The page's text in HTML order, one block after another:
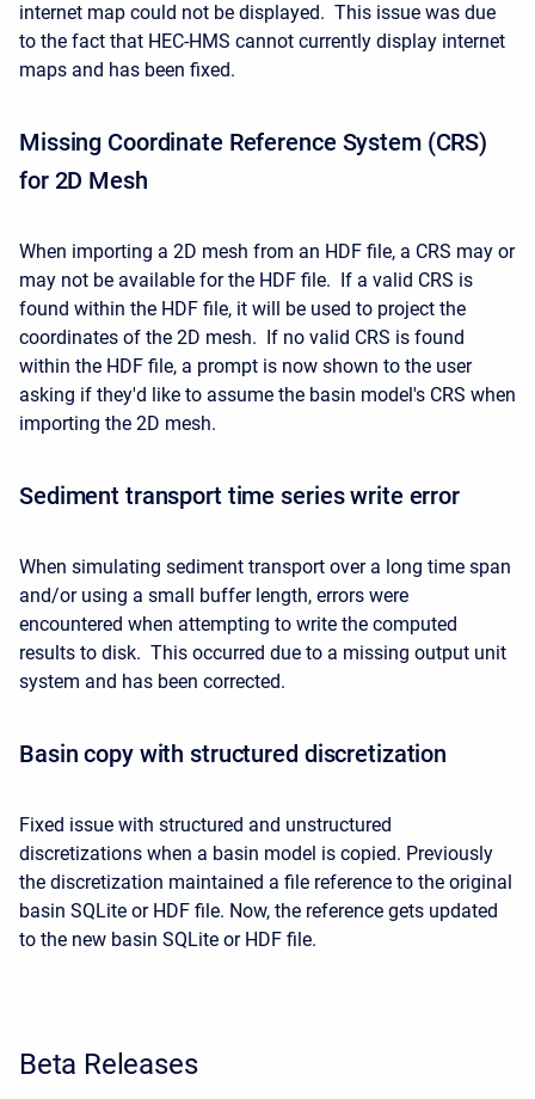
internet map could not be displayed. This issue was due
to the fact that HEC-HMS cannot currently display internet
maps and has been fixed.
Missing Coordinate Reference System (CRS)
for 2D Mesh
When importing a 2D mesh from an HDF file, a CRS may or
may not be available for the HDF file. If a valid CRS is
found within the HDF file, it will be used to project the
coordinates of the 2D mesh. If no valid CRS is found
within the HDF file, a prompt is now shown to the user
asking if they'd like to assume the basin model's CRS when
importing the 2D mesh.
Sediment transport time series write error
When simulating sediment transport over a long time span
and/or using a small buffer length, errors were
encountered when attempting to write the computed
results to disk. This occurred due to a missing output unit
system and has been corrected.
Basin copy with structured discretization
Fixed issue with structured and unstructured
discretizations when a basin model is copied. Previously
the discretization maintained a file reference to the original
basin SQLite or HDF file. Now, the reference gets updated
to the new basin SQLite or HDF file.
Beta Releases